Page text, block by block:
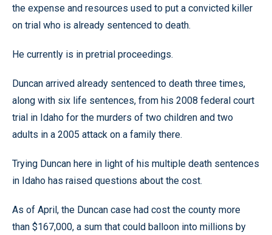
the expense and resources used to put a convicted killer
on trial who is already sentenced to death.
He currently is in pretrial proceedings.
Duncan arrived already sentenced to death three times,
along with six life sentences, from his 2008 federal court
trial in Idaho for the murders of two children and two
adults in a 2005 attack on a family there.
Trying Duncan here in light of his multiple death sentences
in Idaho has raised questions about the cost.
As of April, the Duncan case had cost the county more
than $167,000, a sum that could balloon into millions by